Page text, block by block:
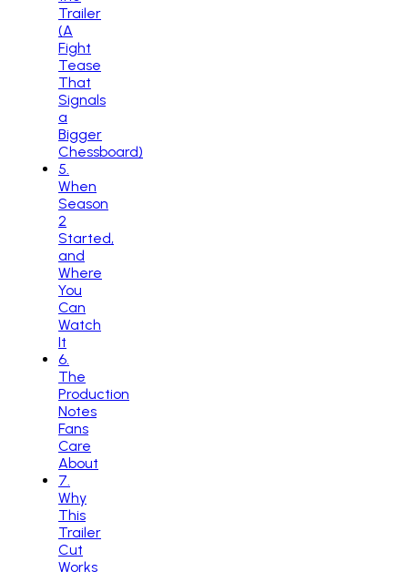
Trailer
(A
Fight
Tease
That
Signals
a
Bigger
Chessboard)
5
When
Season
2
Started,
and
Where
You
Can
Watch
It
6
The
Production
Notes
Fans
Care
About
7
Why
This
Trailer
Cut
Works